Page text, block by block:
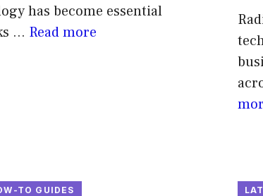
has become essential
... Read more
TO GUIDES